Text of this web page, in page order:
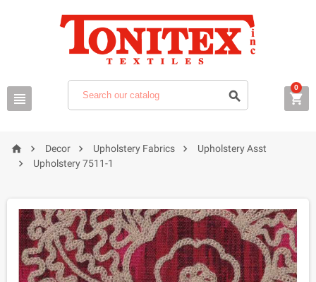
  
0
  Decor  Upholstery Fabrics  Upholstery Asst
 Upholstery 7511-1